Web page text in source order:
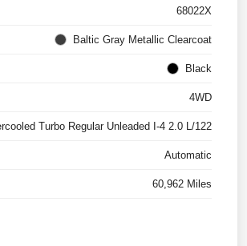
68022X
Baltic Gray Metallic Clearcoat
Black
4WD
Turbo Regular Unleaded I-4 2.0 L/122
Automatic
60,962 Miles